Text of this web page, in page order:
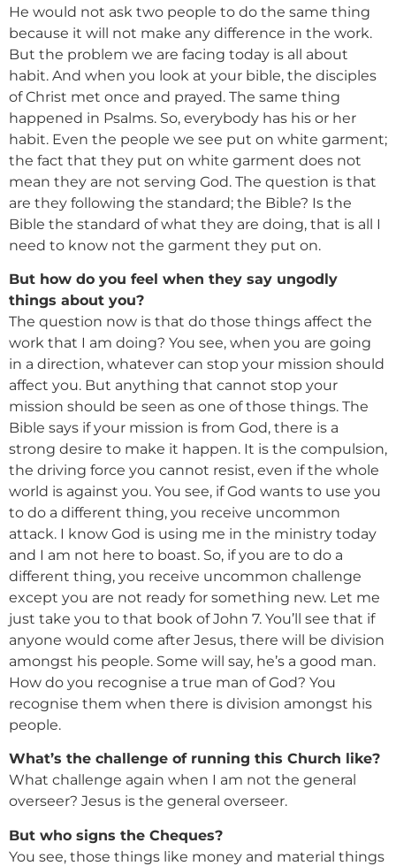
He would not ask two people to do the same thing
because it will not make any difference in the work.
But the problem we are facing today is all about
habit. And when you look at your bible, the disciples
of Christ met once and prayed. The same thing
happened in Psalms. So, everybody has his or her
habit. Even the people we see put on white garment;
the fact that they put on white garment does not
mean they are not serving God. The question is that
are they following the standard; the Bible? Is the
Bible the standard of what they are doing, that is all I
need to know not the garment they put on.
But how do you feel when they say ungodly
things about you?
The question now is that do those things affect the
work that I am doing? You see, when you are going
in a direction, whatever can stop your mission should
affect you. But anything that cannot stop your
mission should be seen as one of those things. The
Bible says if your mission is from God, there is a
strong desire to make it happen. It is the compulsion,
the driving force you cannot resist, even if the whole
world is against you. You see, if God wants to use you
to do a different thing, you receive uncommon
attack. I know God is using me in the ministry today
and I am not here to boast. So, if you are to do a
different thing, you receive uncommon challenge
except you are not ready for something new. Let me
just take you to that book of John 7. You’ll see that if
anyone would come after Jesus, there will be division
amongst his people. Some will say, he’s a good man.
How do you recognise a true man of God? You
recognise them when there is division amongst his
people.
What’s the challenge of running this Church like?
What challenge again when I am not the general
overseer? Jesus is the general overseer.
But who signs the Cheques?
You see, those things like money and material things